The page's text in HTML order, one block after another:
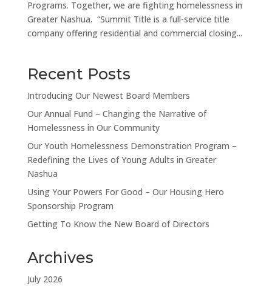
Programs. Together, we are fighting homelessness in
Greater Nashua. “Summit Title is a full-service title
company offering residential and commercial closing...
Recent Posts
Introducing Our Newest Board Members
Our Annual Fund – Changing the Narrative of
Homelessness in Our Community
Our Youth Homelessness Demonstration Program –
Redefining the Lives of Young Adults in Greater
Nashua
Using Your Powers For Good – Our Housing Hero
Sponsorship Program
Getting To Know the New Board of Directors
Archives
July 2026